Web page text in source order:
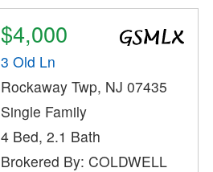
$4,000
3 Old Ln
Rockaway Twp, NJ 07435
Single Family
4 Bed, 2.1 Bath
Brokered By: COLDWELL